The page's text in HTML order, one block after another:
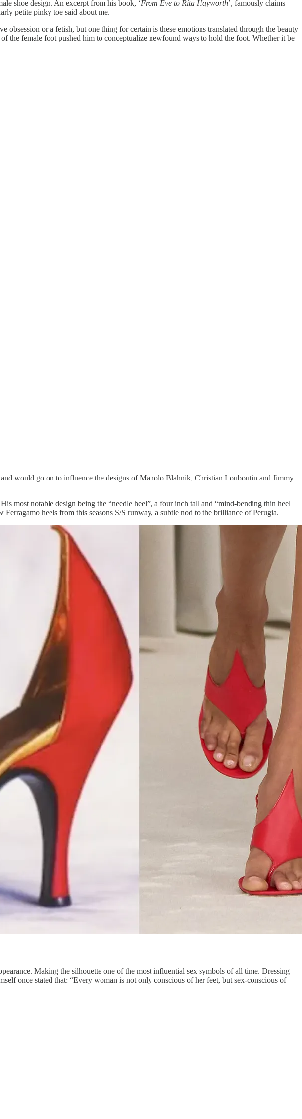
shoe design. An excerpt from his book, ‘From Eve to Rita Hayworth’, famously claims
petite pinky toe said about me.
or a fetish, but one thing for certain is these emotions translated through the beauty
female foot pushed him to conceptualize newfound ways to hold the foot. Whether it be
would go on to influence the designs of Manolo Blahnik, Christian Louboutin and Jimmy
His most notable design being the “needle heel”, a four inch tall and “mind-bending thin heel
heels from this seasons S/S runway, a subtle nod to the brilliance of Perugia.
Making the silhouette one of the most influential sex symbols of all time. Dressing
once stated that: “Every woman is not only conscious of her feet, but sex-conscious of